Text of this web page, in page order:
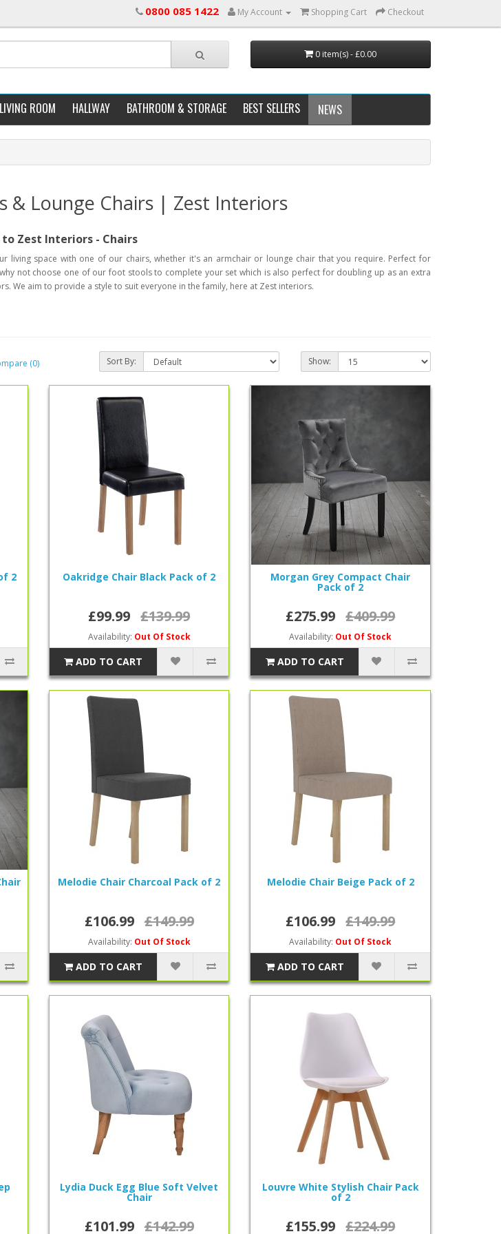
0800 085 1422 My Account Shopping Cart Checkout
0 item(s) - £0.00
LIVING ROOM HALLWAY BATHROOM & STORAGE BEST SELLERS NEWS
& Lounge Chairs | Zest Interiors
to Zest Interiors - Chairs
living space with one of our chairs, whether it's an armchair or lounge chair that you require. Perfect for
not choose one of our foot stools to complete your set which is also perfect for doubling up as an extra
We aim to provide a style to suit everyone in the family, here at Zest interiors.
(0) Sort By: Show:
2 Oakridge Chair Black Pack of 2
£99.99 £139.99
Availability: Out Of Stock
ADD TO CART
Morgan Grey Compact Chair
Pack of 2
£275.99 £409.99
Availability: Out Of Stock
ADD TO CART
Melodie Chair Charcoal Pack of 2
£106.99 £149.99
Availability: Out Of Stock
ADD TO CART
Melodie Chair Beige Pack of 2
£106.99 £149.99
Availability: Out Of Stock
ADD TO CART
Lydia Duck Egg Blue Soft Velvet
Chair
£101.99 £142.99
Louvre White Stylish Chair Pack
of 2
£155.99 £224.99